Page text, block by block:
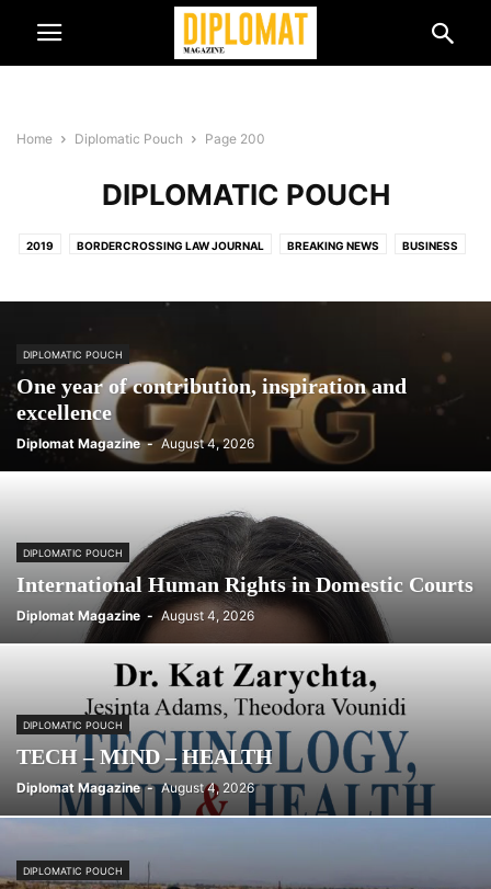
Home Diplomatic Pouch Page 200
DIPLOMATIC POUCH
2019 BORDERCROSSING LAW JOURNAL BREAKING NEWS BUSINESS
DIPLOMATIC POUCH DIPLOMATIC SPOUSES EVENT
FEATURED HEADLINES
LUXURY NEW AMBASSADORS
PRINTED EDITION TOP 5 TRAVEL
DIPLOMATIC POUCH
One year of contribution, inspiration and
excellence
Diplomat Magazine - August 4, 2026
DIPLOMATIC POUCH
International Human Rights in Domestic Courts
Diplomat Magazine - August 4, 2026
DIPLOMATIC POUCH
TECH – MIND – HEALTH
Diplomat Magazine - August 4, 2026
DIPLOMATIC POUCH